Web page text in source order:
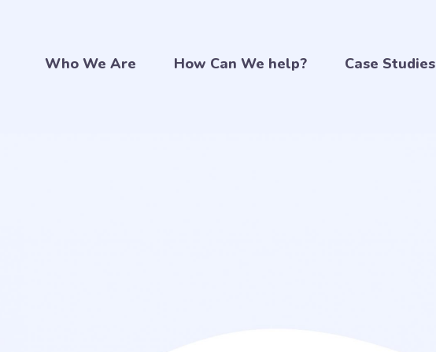
Who We Are How Can We help? Case Studies